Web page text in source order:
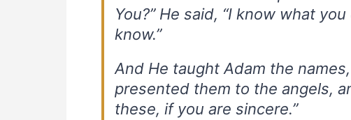
You?” He said, “I know what
know.”
And He taught Adam the
presented them to the angels,
these, if you are sincere.”